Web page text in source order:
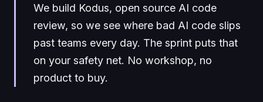
We build Kodus, open source AI code
review, so we see where bad AI code slips
past teams every day. The sprint puts that
on your safety net. No workshop, no
product to buy.